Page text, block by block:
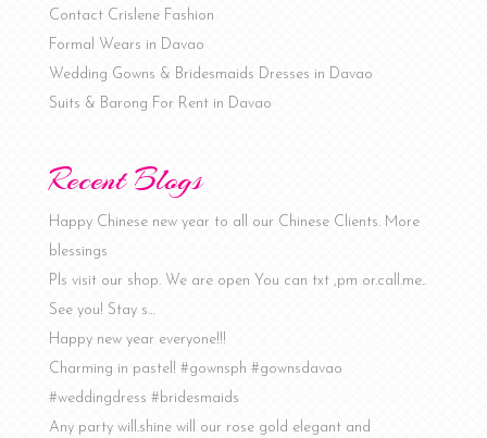
Contact Crislene Fashion
Formal Wears in Davao
Wedding Gowns & Bridesmaids Dresses in Davao
Suits & Barong For Rent in Davao
Recent Blogs
Happy Chinese new year to all our Chinese Clients. More
blessings
Pls visit our shop. We are open You can txt ,pm or.call.me..
See you! Stay s…
Happy new year everyone!!!
Charming in pastel! #gownsph #gownsdavao
#weddingdress #bridesmaids
Any party will.shine will our rose gold elegant and